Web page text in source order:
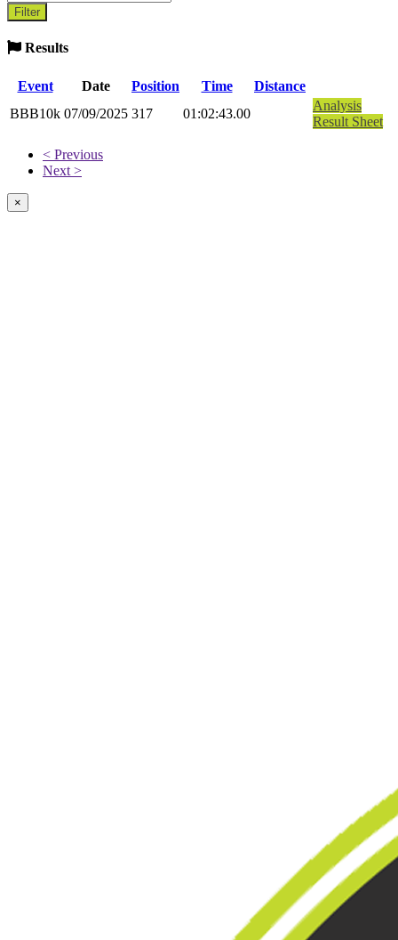
Results
Event Date Position Time
Distance
BBB10k 07/09/2025 317 01:02:43.00
Analysis
Result Sheet
< Previous
Next >
×